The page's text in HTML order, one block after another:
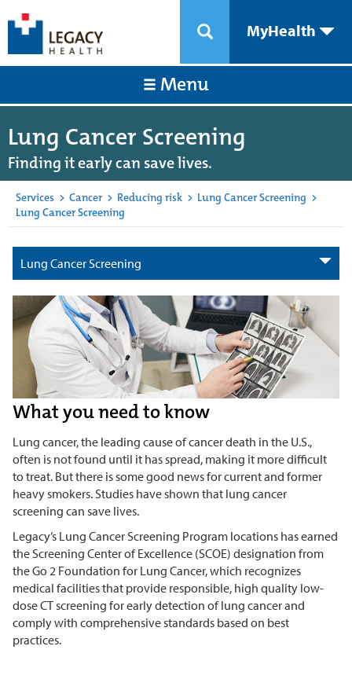
MyHealth
Menu
Lung Cancer Screening
Finding it early can save lives.
Services > Cancer > Reducing risk > Lung Cancer Screening >
Lung Cancer Screening
Lung Cancer Screening
What you need to know
Lung cancer, the leading cause of cancer death in the U.S.,
often is not found until it has spread, making it more difficult
to treat. But there is some good news for current and former
heavy smokers. Studies have shown that lung cancer
screening can save lives.
Legacy’s Lung Cancer Screening Program locations has earned
the Screening Center of Excellence (SCOE) designation from
the Go 2 Foundation for Lung Cancer, which recognizes
medical facilities that provide responsible, high quality low-
dose CT screening for early detection of lung cancer and
comply with comprehensive standards based on best
practices.